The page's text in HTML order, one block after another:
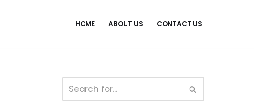
HOME ABOUT US CONTACT US